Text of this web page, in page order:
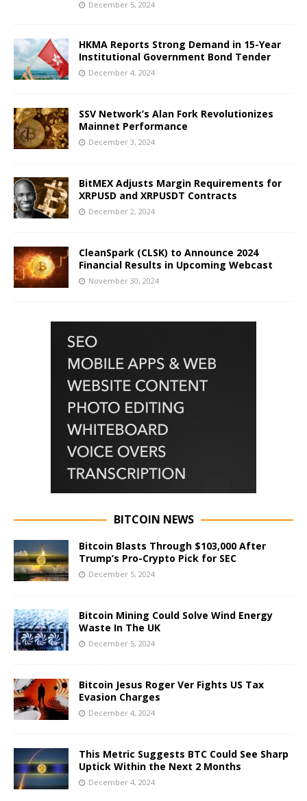
December 5, 2024
HKMA Reports Strong Demand in 15-Year
Institutional Government Bond Tender
December 4, 2024
SSV Network’s Alan Fork Revolutionizes
Mainnet Performance
December 3, 2024
BitMEX Adjusts Margin Requirements for
XRPUSD and XRPUSDT Contracts
December 2, 2024
CleanSpark (CLSK) to Announce 2024
Financial Results in Upcoming Webcast
November 30, 2024
BITCOIN NEWS
Bitcoin Blasts Through $103,000 After
Trump’s Pro-Crypto Pick for SEC
December 5, 2024
Bitcoin Mining Could Solve Wind Energy
Waste In The UK
December 5, 2024
Bitcoin Jesus Roger Ver Fights US Tax
Evasion Charges
December 4, 2024
This Metric Suggests BTC Could See Sharp
Uptick Within the Next 2 Months
December 4, 2024